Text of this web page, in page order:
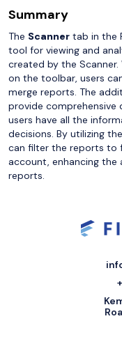
Summary
The Scanner tab in the
tool for viewing and
created by the
on the toolbar, users
merge reports. The
provide comprehensive
users have all the
decisions. By utilizing
can filter the reports to
account, enhancing the
reports.